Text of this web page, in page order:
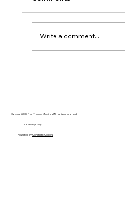
Write a comment...
Copyright 2025 Free Thinking Ministries | All rights are reserved
Our Privacy Policy
Powered byCovenant Coders